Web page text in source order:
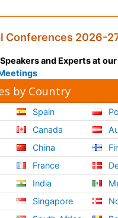
Conferences 2026-
and Experts at
by Country
Spain
Canada
China
France
India
Singapore